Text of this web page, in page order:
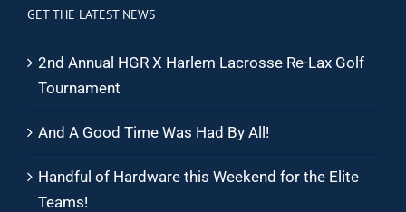
GET THE LATEST NEWS
2nd Annual HGR X Harlem Lacrosse Re-Lax Golf
Tournament
And A Good Time Was Had By All!
Handful of Hardware this Weekend for the Elite
Teams!